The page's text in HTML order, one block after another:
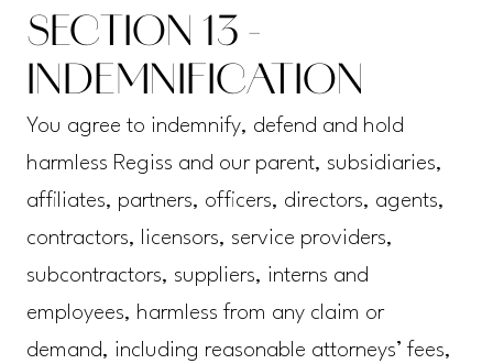
SECTION 13 -
INDEMNIFICATION
You agree to indemnify, defend and hold
harmless Regiss and our parent, subsidiaries,
affiliates, partners, officers, directors, agents,
contractors, licensors, service providers,
subcontractors, suppliers, interns and
employees, harmless from any claim or
demand, including reasonable attorneys’ fees,